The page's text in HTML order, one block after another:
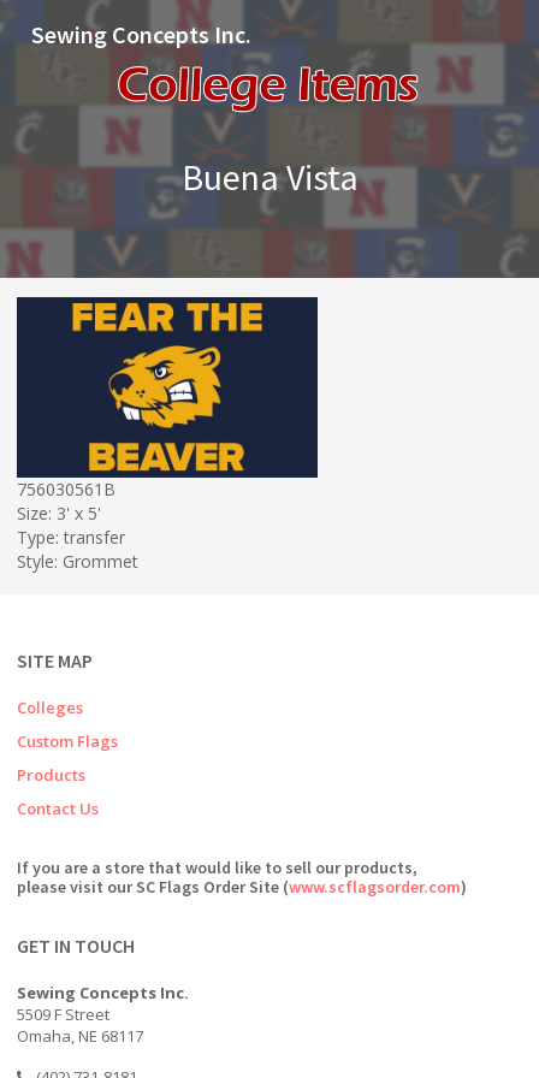
Sewing Concepts Inc.
Buena Vista
756030561B
Size: 3' x 5'
Type: transfer
Style: Grommet
SITE MAP
Colleges
Custom Flags
Products
Contact Us
If you are a store that would like to sell our products,
please visit our SC Flags Order Site (www.scflagsorder.com)
GET IN TOUCH
Sewing Concepts Inc.
5509 F Street
Omaha, NE 68117